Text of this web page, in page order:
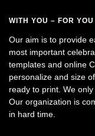
WITH YOU – FOR YOU
Our aim is to provide
most important
templates and online
personalize and size
ready to print. We
Our organization is
in hard time.